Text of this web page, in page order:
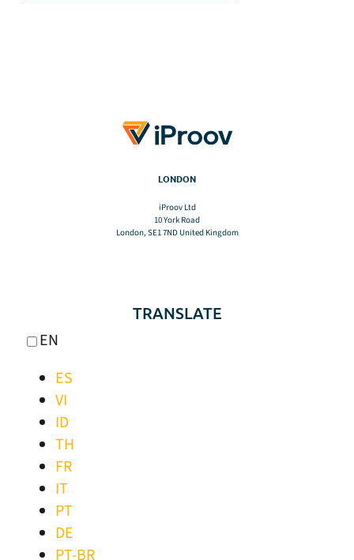
LONDON
iProov Ltd
10 York Road
London, SE1 7ND United Kingdom
TRANSLATE
EN
ES
VI
ID
TH
FR
IT
PT
DE
PT-BR